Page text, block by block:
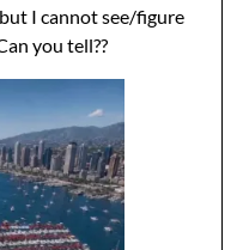
I cannot see/figure
you tell??